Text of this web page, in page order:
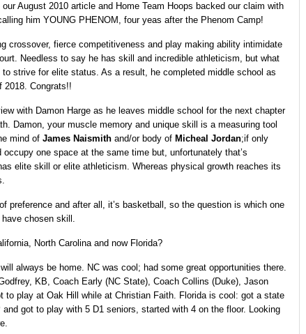
August 2010 article and Home Team Hoops backed our claim with
him YOUNG PHENOM, four yeas after the Phenom Camp!
crossover, fierce competitiveness and play making ability intimidate
Needless to say he has skill and incredible athleticism, but what
strive for elite status. As a result, he completed middle school as
2018. Congrats!!
with Damon Harge as he leaves middle school for the next chapter
Damon, your muscle memory and unique skill is a measuring tool
mind of James Naismith and/or body of Micheal Jordan;if only
one space at the same time but, unfortunately that’s
elite skill or elite athleticism. Whereas physical growth reaches its
preference and after all, it’s basketball, so the question is which one
chosen skill.
North Carolina and now Florida?
always be home. NC was cool; had some great opportunities there.
KB, Coach Early (NC State), Coach Collins (Duke), Jason
to play at Oak Hill while at Christian Faith. Florida is cool: got a state
got to play with 5 D1 seniors, started with 4 on the floor. Looking